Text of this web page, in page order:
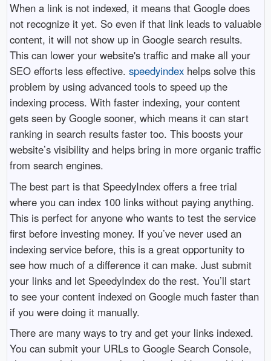
When a link is not indexed, it means that Google does
not recognize it yet. So even if that link leads to valuable
content, it will not show up in Google search results.
This can lower your website's traffic and make all your
SEO efforts less effective. speedyindexhelps solve this
problem by using advanced tools to speed up the
indexing process. With faster indexing, your content
gets seen by Google sooner, which means it can start
ranking in search results faster too. This boosts your
website’s visibility and helps bring in more organic traffic
from search engines.
The best part is that SpeedyIndex offers a free trial
where you can index 100 links without paying anything.
This is perfect for anyone who wants to test the service
first before investing money. If you’ve never used an
indexing service before, this is a great opportunity to
see how much of a difference it can make. Just submit
your links and let SpeedyIndex do the rest. You’ll start
to see your content indexed on Google much faster than
if you were doing it manually.
There are many ways to try and get your links indexed.
You can submit your URLs to Google Search Console,